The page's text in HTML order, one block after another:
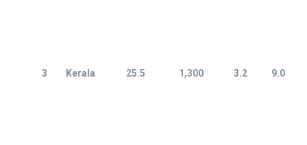
3 Kerala 25.5 1,300 3.2 9.0